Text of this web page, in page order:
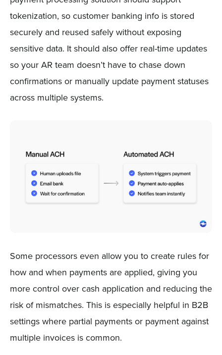
tokenization, so customer banking info is stored
securely and reused safely without exposing
sensitive data. It should also offer real-time updates
so your AR team doesn’t have to chase down
confirmations or manually update payment statuses
across multiple systems.
Some processors even allow you to create rules for
how and when payments are applied, giving you
more control over cash application and reducing the
risk of mismatches. This is especially helpful in B2B
settings where partial payments or payment against
multiple invoices is common.